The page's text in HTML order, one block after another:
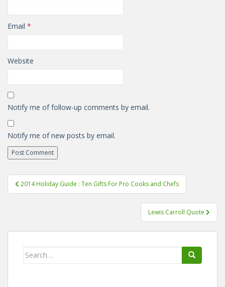
Email *
Website
Notify me of follow-up comments by email.
Notify me of new posts by email.
Post
navigation
2014 Holiday Guide : Ten Gifts For Pro Cooks and Chefs
Lewis Carroll Quote
Search